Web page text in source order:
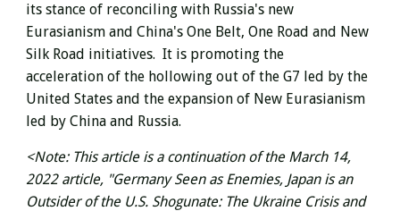
its stance of reconciling with Russia's new
Eurasianism and China's One Belt, One Road and New
Silk Road initiatives. It is promoting the
acceleration of the hollowing out of the G7 led by the
United States and the expansion of New Eurasianism
led by China and Russia.
<Note: This article is a continuation of the March 14,
2022 article, "Germany Seen as Enemies, Japan is an
Outsider of the U.S. Shogunate: The Ukraine Crisis and